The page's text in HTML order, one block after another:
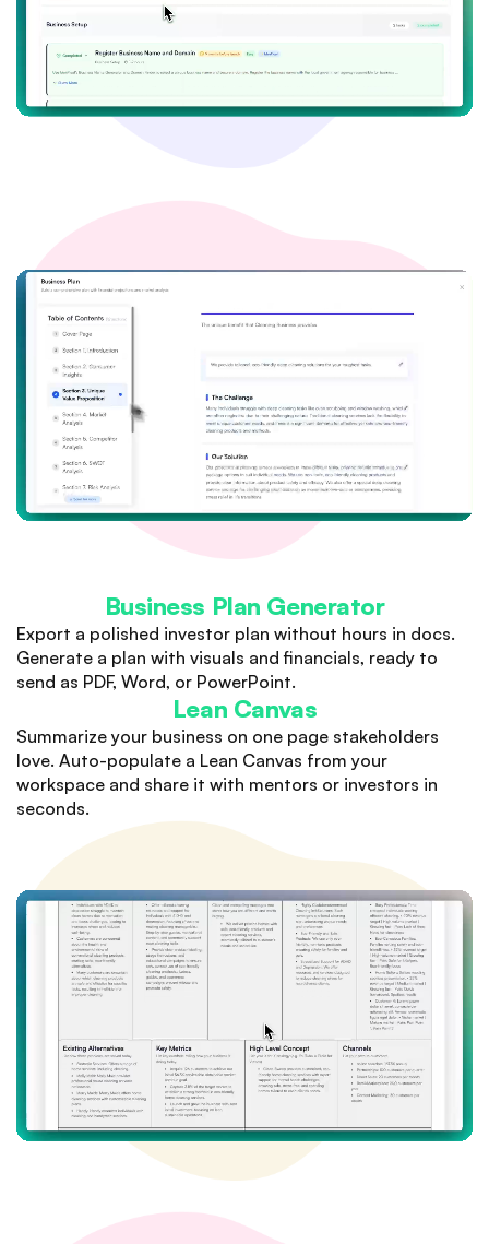
Business Plan Generator
Export a polished investor plan without hours in docs.
Generate a plan with visuals and financials, ready to
send as PDF, Word, or PowerPoint.
Lean Canvas
Summarize your business on one page stakeholders
love. Auto-populate a Lean Canvas from your
workspace and share it with mentors or investors in
seconds.